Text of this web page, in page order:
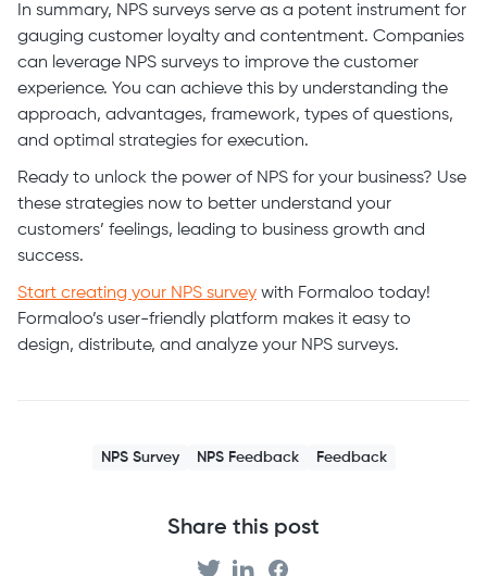
In summary, NPS surveys serve as a potent instrument for
gauging customer loyalty and contentment. Companies
can leverage NPS surveys to improve the customer
experience. You can achieve this by understanding the
approach, advantages, framework, types of questions,
and optimal strategies for execution.
Ready to unlock the power of NPS for your business? Use
these strategies now to better understand your
customers’ feelings, leading to business growth and
success.
Start creating your NPS survey with Formaloo today!
Formaloo’s user-friendly platform makes it easy to
design, distribute, and analyze your NPS surveys.
NPS Survey NPS Feedback Feedback
Share this post